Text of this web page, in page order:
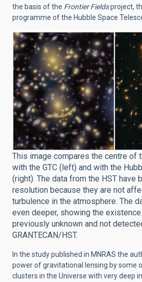
the basis of the Frontier Fieldsproject,
programme of the Hubble Space
This image compares the centre of
with the GTC (left) and with the
(right). The data from the HST have
resolution because they are not
turbulence in the atmosphere. The
even deeper, showing the
previously unknown and not
GRANTECAN/HST.
In the study published in MNRAS the
power of gravitational lensing by some
clusters in the Universe with very deep